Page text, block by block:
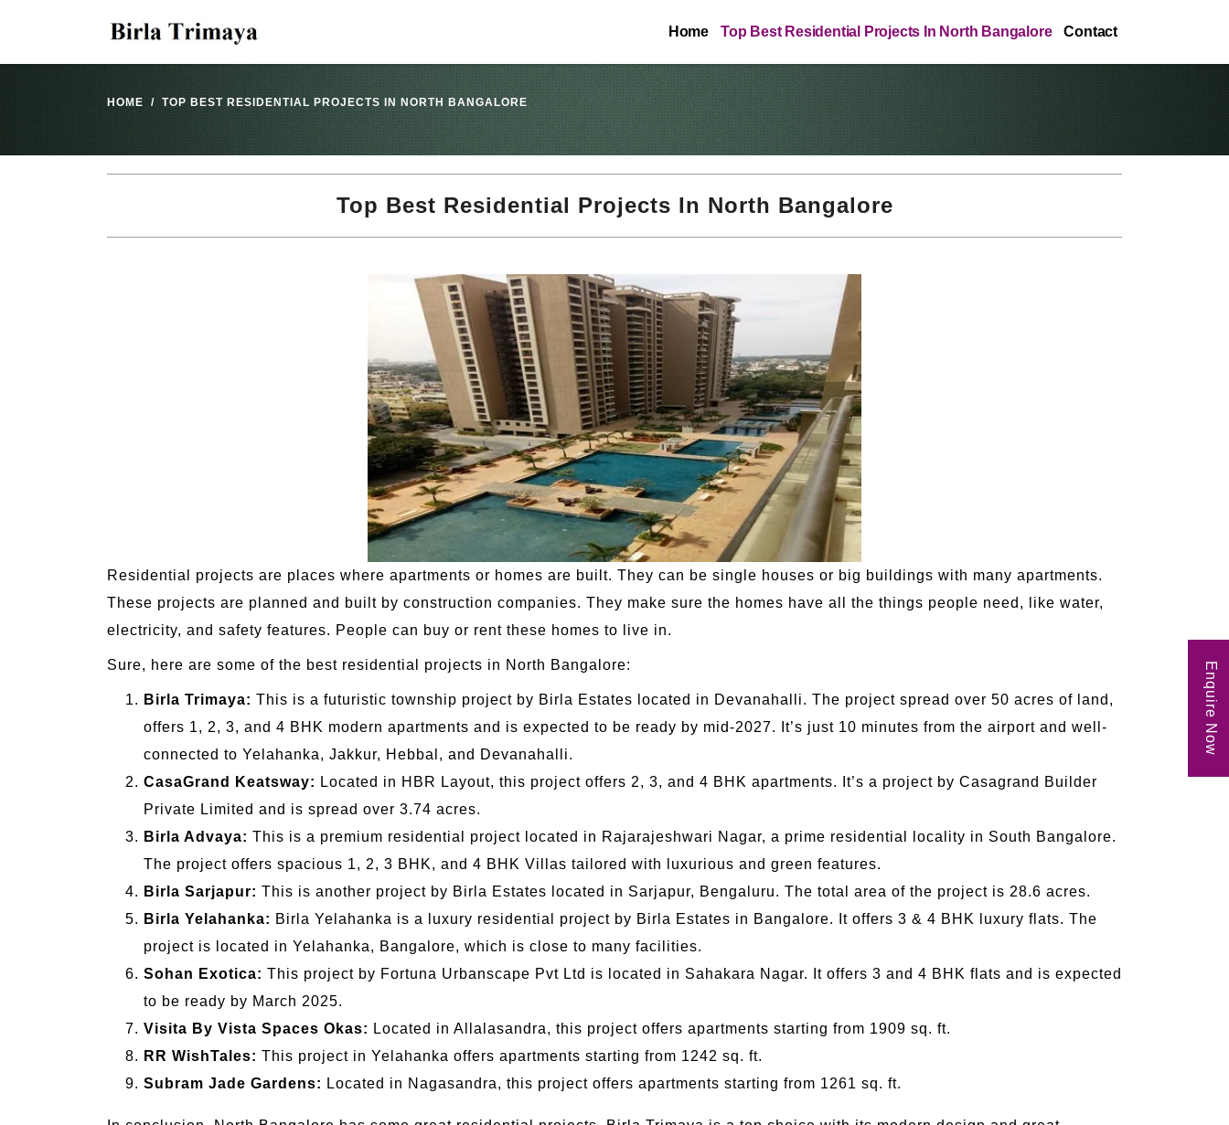
Home Top Best Residential Projects In North Bangalore Contact
HOME TOP BEST RESIDENTIAL PROJECTS IN NORTH BANGALORE
Top Best Residential Projects In North Bangalore
Residential projects are places where apartments or homes are built. They can be single houses or big buildings with many apartments.
These projects are planned and built by construction companies. They make sure the homes have all the things people need, like water,
electricity, and safety features. People can buy or rent these homes to live in.
Sure, here are some of the best residential projects in North Bangalore:
Birla Trimaya: This is a futuristic township project by Birla Estates located in Devanahalli. The project spread over 50 acres of land,
offers 1, 2, 3, and 4 BHK modern apartments and is expected to be ready by mid-2027. It’s just 10 minutes from the airport and well-
connected to Yelahanka, Jakkur, Hebbal, and Devanahalli.
CasaGrand Keatsway: Located in HBR Layout, this project offers 2, 3, and 4 BHK apartments. It’s a project by Casagrand Builder
Private Limited and is spread over 3.74 acres.
Birla Advaya: This is a premium residential project located in Rajarajeshwari Nagar, a prime residential locality in South Bangalore.
The project offers spacious 1, 2, 3 BHK, and 4 BHK Villas tailored with luxurious and green features.
Birla Sarjapur: This is another project by Birla Estates located in Sarjapur, Bengaluru. The total area of the project is 28.6 acres.
Birla Yelahanka: Birla Yelahanka is a luxury residential project by Birla Estates in Bangalore. It offers 3 & 4 BHK luxury flats. The
project is located in Yelahanka, Bangalore, which is close to many facilities.
Sohan Exotica: This project by Fortuna Urbanscape Pvt Ltd is located in Sahakara Nagar. It offers 3 and 4 BHK flats and is expected
to be ready by March 2025.
Visita By Vista Spaces Okas: Located in Allalasandra, this project offers apartments starting from 1909 sq. ft.
RR WishTales: This project in Yelahanka offers apartments starting from 1242 sq. ft.
Subram Jade Gardens: Located in Nagasandra, this project offers apartments starting from 1261 sq. ft.
Enquire Now